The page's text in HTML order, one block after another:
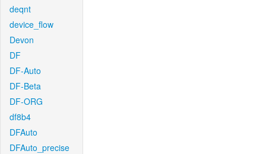
deqnt
device_flow
Devon
DF
DF-Auto
DF-Beta
DF-ORG
df8b4
DFAuto
DFAuto_precise